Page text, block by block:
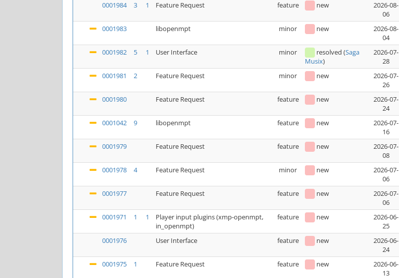
0001984 3 1 Feature Request feature new
2026-08-
06
0001983 libopenmpt minor new
2026-08-
04
0001982 5 1 User Interface minor resolved (Saga
Musix)
2026-07-
28
0001981
2 Feature Request minor new
2026-07-
26
0001980 Feature Request feature new
2026-07-
24
0001042 9 libopenmpt feature new
2026-07-
16
0001979 Feature Request feature new
2026-07-
08
0001978 4 Feature Request minor new
2026-07-
06
0001977
Feature Request feature new
2026-07-
06
0001971 1 1
Player input plugins (xmp-openmpt,
in_openmpt)
feature new
2026-06-
25
0001976 User Interface feature new
2026-06-
24
0001975 1 Feature Request feature new
2026-06-
13